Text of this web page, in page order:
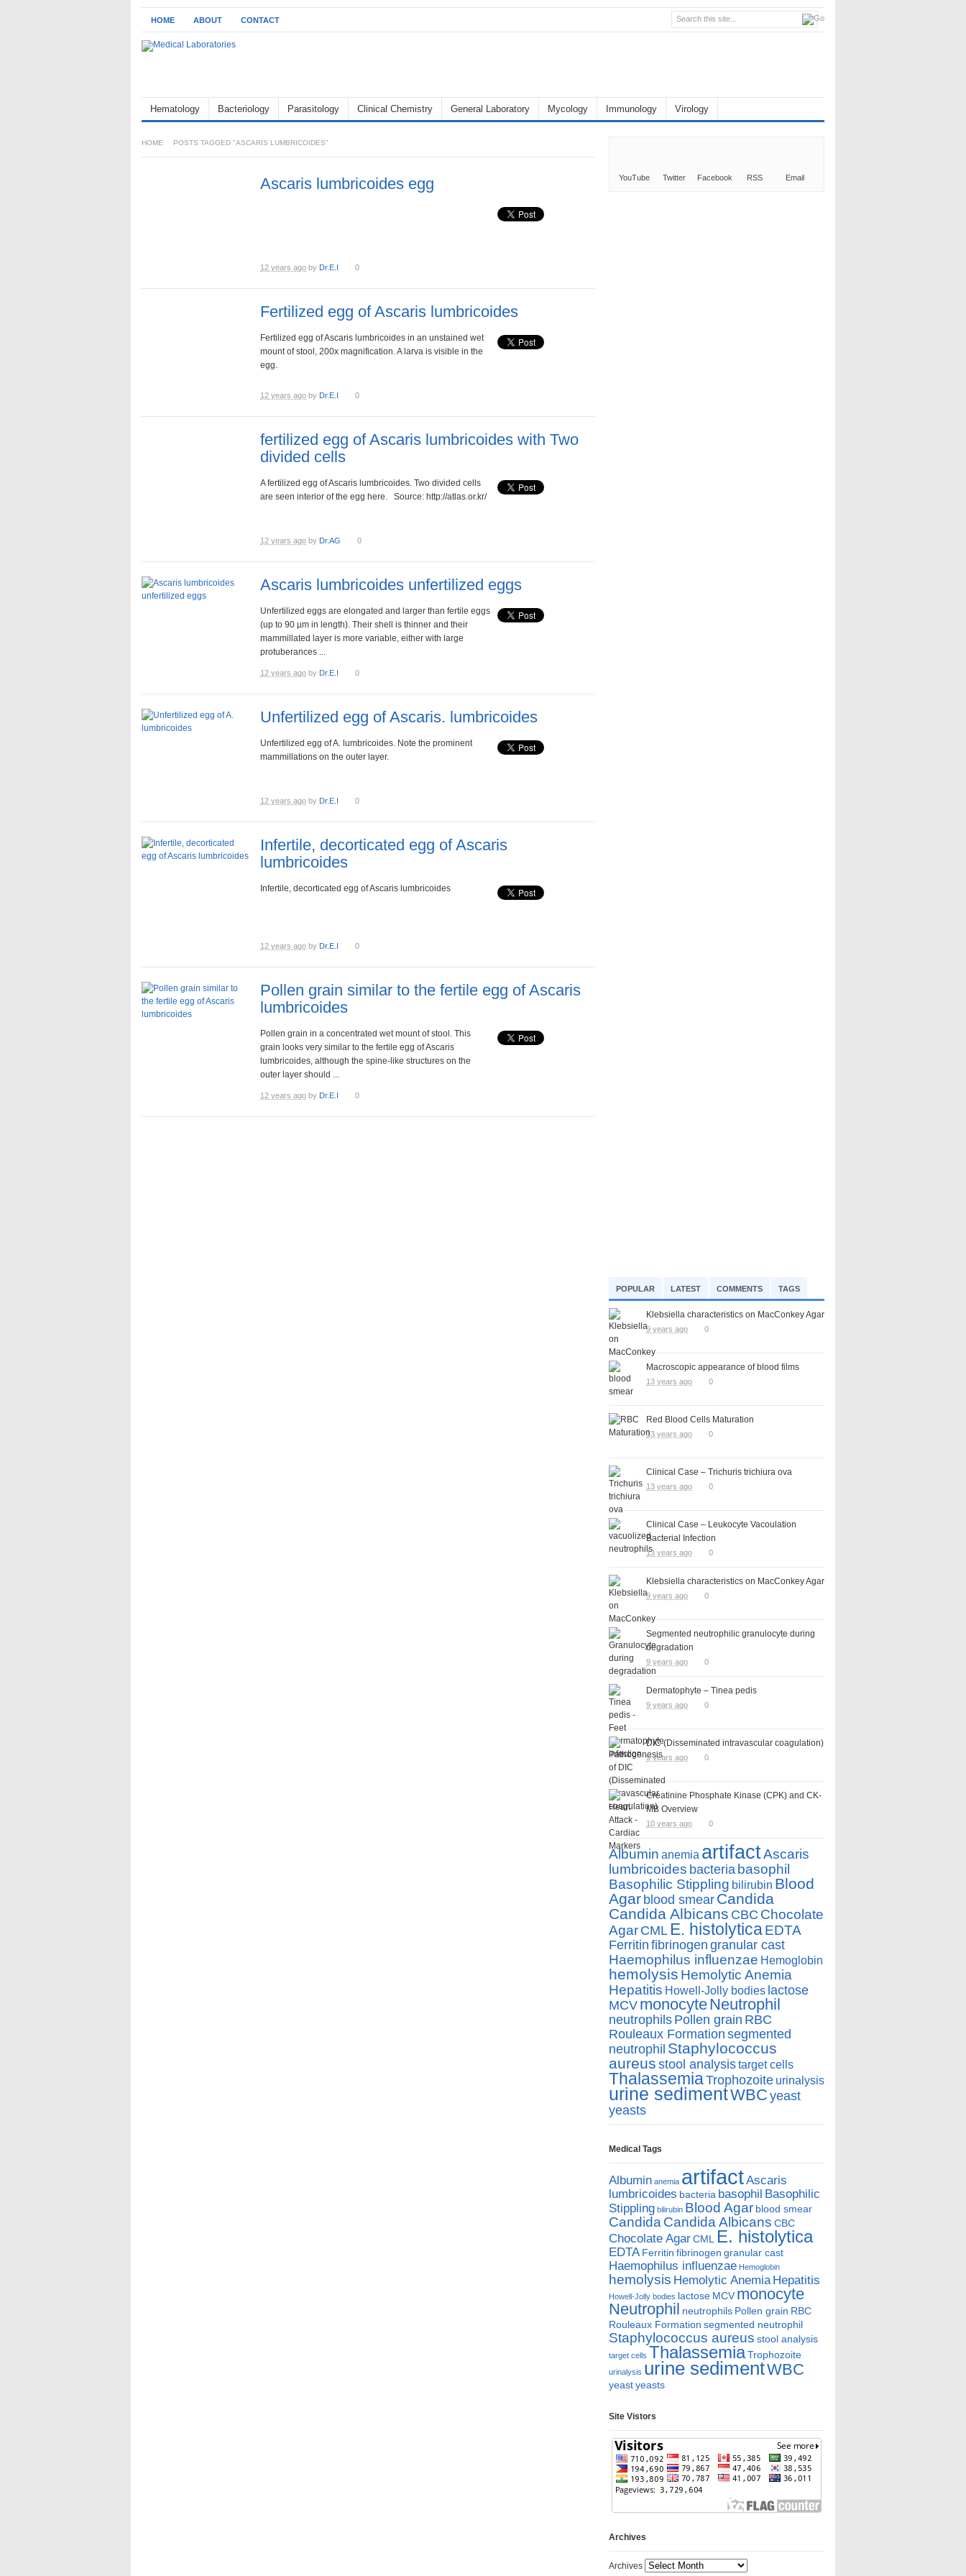
HOME ABOUT CONTACT
Hematology Bacteriology Parasitology Clinical Chemistry General Laboratory Mycology Immunology Virology
HOME POSTS TAGGED "ASCARIS LUMBRICOIDES"
Ascaris lumbricoides egg
12 years ago by Dr.E.I 0
Fertilized egg of Ascaris lumbricoides
Fertilized egg of Ascaris lumbricoides in an unstained wet
mount of stool, 200x magnification. A larva is visible in the
egg.
12 years ago by Dr.E.I 0
fertilized egg of Ascaris lumbricoides with Two
divided cells
A fertilized egg of Ascaris lumbricoides. Two divided cells
are seen interior of the egg here. Source: http://atlas.or.kr/
12 years ago by Dr.AG 0
Ascaris lumbricoides unfertilized eggs
Unfertilized eggs are elongated and larger than fertile eggs
(up to 90 µm in length). Their shell is thinner and their
mammillated layer is more variable, either with large
protuberances ...
12 years ago by Dr.E.I 0
Unfertilized egg of Ascaris. lumbricoides
Unfertilized egg of A. lumbricoides. Note the prominent
mammillations on the outer layer.
12 years ago by Dr.E.I 0
Infertile, decorticated egg of Ascaris
lumbricoides
Infertile, decorticated egg of Ascaris lumbricoides
12 years ago by Dr.E.I 0
Pollen grain similar to the fertile egg of Ascaris
lumbricoides
Pollen grain in a concentrated wet mount of stool. This
grain looks very similar to the fertile egg of Ascaris
lumbricoides, although the spine-like structures on the
outer layer should ...
12 years ago by Dr.E.I 0
YouTube Twitter Facebook RSS Email
POPULAR LATEST COMMENTS TAGS
Klebsiella characteristics on MacConkey Agar
9 years ago 0
Macroscopic appearance of blood films
13 years ago 0
Red Blood Cells Maturation
13 years ago 0
Clinical Case – Trichuris trichiura ova
13 years ago 0
Clinical Case – Leukocyte Vacoulation
Bacterial Infection
13 years ago 0
Klebsiella characteristics on MacConkey Agar
9 years ago 0
Segmented neutrophilic granulocyte during
degradation
9 years ago 0
Dermatophyte – Tinea pedis
9 years ago 0
DIC (Disseminated intravascular coagulation)
9 years ago 0
Creatinine Phosphate Kinase (CPK) and CK-
MB Overview
10 years ago 0
Albumin anemia artifactAscaris
lumbricoides bacteria basophil
Basophilic Stippling bilirubin Blood
Agar blood smear Candida
Candida Albicans CBC Chocolate
Agar CML E. histolyticaEDTA
Ferritin fibrinogen granular cast
Haemophilus influenzae Hemoglobin
hemolysis Hemolytic Anemia
Hepatitis Howell-Jolly bodies lactose
MCV monocyteNeutrophil
neutrophils Pollen grain RBC
Rouleaux Formation segmented
neutrophil Staphylococcus
aureus stool analysistarget cells
ThalassemiaTrophozoite urinalysis
urine sedimentWBC yeast
yeasts
Medical Tags
Albumin anemia artifactAscaris
lumbricoides bacteria basophil Basophilic
Stippling bilirubin Blood Agar blood smear
Candida Candida Albicans CBC
Chocolate AgarCML E. histolytica
EDTA Ferritin fibrinogen granular cast
Haemophilus influenzae Hemoglobin
hemolysis Hemolytic Anemia Hepatitis
Howell-Jolly bodies lactose MCV monocyte
Neutrophil neutrophils Pollen grain RBC
Rouleaux Formation segmented neutrophil
Staphylococcus aureus stool analysis
target cells ThalassemiaTrophozoite
urinalysis urine sedimentWBC
yeastyeasts
Site Vistors
Archives
Archives